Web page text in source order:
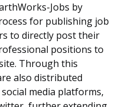
Jobs by
for publishing job
to directly post their
positions to
Through this
also distributed
media platforms,